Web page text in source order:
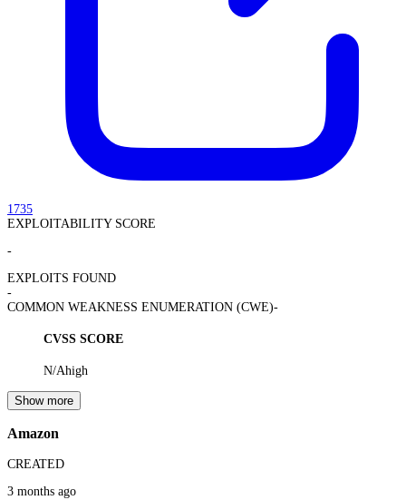
1735
EXPLOITABILITY SCORE
-
EXPLOITS FOUND
-
COMMON WEAKNESS ENUMERATION (CWE)-
CVSS SCORE
N/Ahigh
Show more
Amazon
CREATED
3 months ago